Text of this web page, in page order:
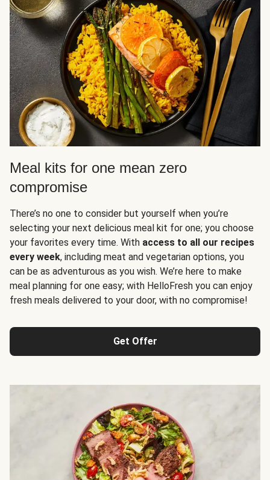
Meal kits for one mean zero
compromise
There’s no one to consider but yourself when you’re
selecting your next delicious meal kit for one; you choose
your favorites every time. With access to all our recipes
every week, including meat and vegetarian options, you
can be as adventurous as you wish. We’re here to make
meal planning for one easy; with HelloFresh you can enjoy
fresh meals delivered to your door, with no compromise!
Get Offer